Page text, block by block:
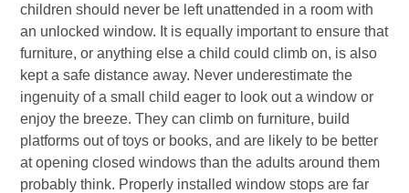
children should never be left unattended in a room with
an unlocked window. It is equally important to ensure that
furniture, or anything else a child could climb on, is also
kept a safe distance away. Never underestimate the
ingenuity of a small child eager to look out a window or
enjoy the breeze. They can climb on furniture, build
platforms out of toys or books, and are likely to be better
at opening closed windows than the adults around them
probably think. Properly installed window stops are far